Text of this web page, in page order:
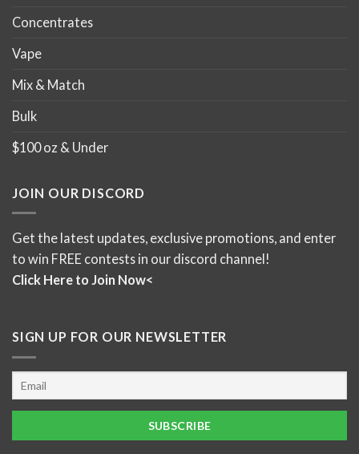
Concentrates
Vape
Mix & Match
Bulk
$100 oz & Under
JOIN OUR DISCORD
Get the latest updates, exclusive promotions, and enter
to win FREE contests in our discord channel!
Click Here to Join Now<
SIGN UP FOR OUR NEWSLETTER